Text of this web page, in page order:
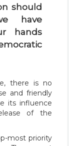
should
have
hands
there is no
and friendly
its influence
of the
most priority